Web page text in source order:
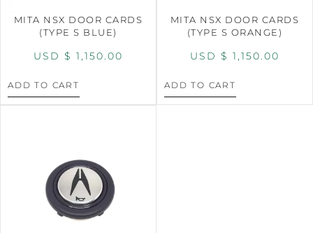
MITA NSX DOOR CARDS
(TYPE S BLUE)
USD $ 1,150.00
ADD TO CART
MITA NSX DOOR CARDS
(TYPE S ORANGE)
USD $ 1,150.00
ADD TO CART